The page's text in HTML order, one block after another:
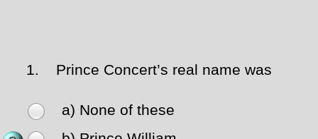
1. Prince Concert’s real name was
a) None of these